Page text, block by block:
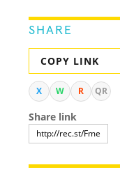
SHARE
COPY LINK
X W R QR
Share link